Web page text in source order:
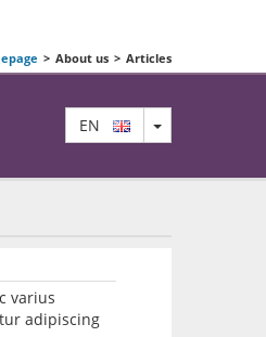
> About us > Articles
EN TOGGLE
varius
adipiscing